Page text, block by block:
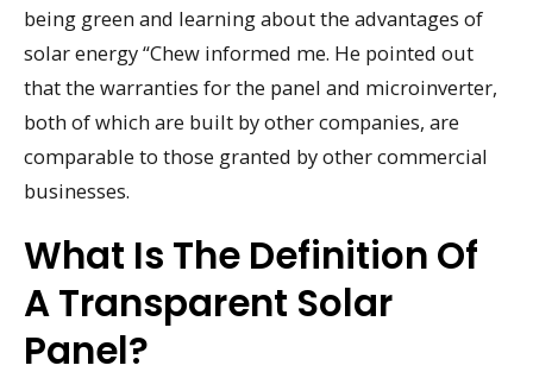
being green and learning about the advantages of
solar energy “Chew informed me. He pointed out
that the warranties for the panel and microinverter,
both of which are built by other companies, are
comparable to those granted by other commercial
businesses.
What Is The Definition Of
A Transparent Solar
Panel?